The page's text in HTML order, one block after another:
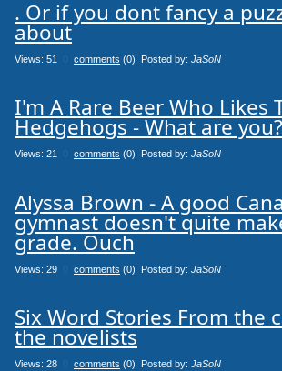
. Or if you dont fancy a
about
Views: 51 comments (0) Posted by: JaSoN
I'm A Rare Beer Who Likes
Hedgehogs - What are
Views: 21 comments (0) Posted by: JaSoN
Alyssa Brown - A good
gymnast doesn't quite
grade. Ouch
Views: 29 comments (0) Posted by: JaSoN
Six Word Stories From the
the novelists
Views: 28 comments (0) Posted by: JaSoN